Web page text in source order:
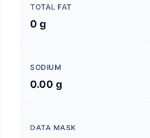
TOTAL FAT
0 g
SODIUM
0.00 g
DATA MASK